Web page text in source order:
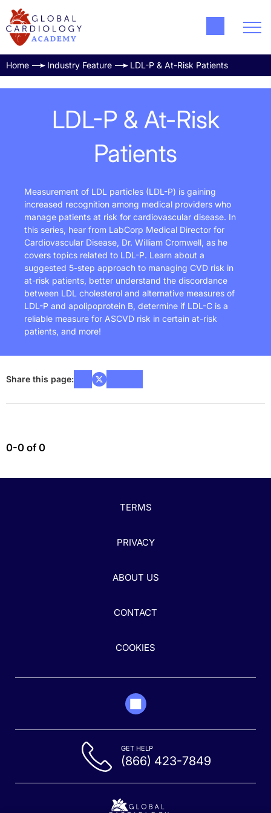
Home Industry Feature LDL-P & At-Risk Patients
LDL-P & At-Risk
Patients
Measurement of LDL particles (LDL-P) is gaining
increased recognition among medical providers who
manage patients at risk for cardiovascular disease. In
this series, hear from LabCorp Medical Director for
Cardiovascular Disease, Dr. William Cromwell, as he
covers topics related to LDL-P. Learn about a
suggested 5-step approach to managing CVD risk in
at-risk patients, better understand the discordance
between LDL cholesterol and alternative measures of
LDL-P and apolipoprotein B, determine if LDL-C is a
reliable measure for ASCVD risk in certain at-risk
patients, and more!
Share this page:
0-0 of 0
TERMS
PRIVACY
ABOUT US
CONTACT
COOKIES
GET HELP
(866) 423-7849